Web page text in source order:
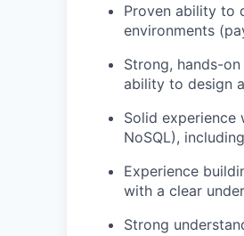
Proven ability to
environments
Strong, hands-
ability to design
Solid experience
NoSQL),
Experience
with a clear
Strong